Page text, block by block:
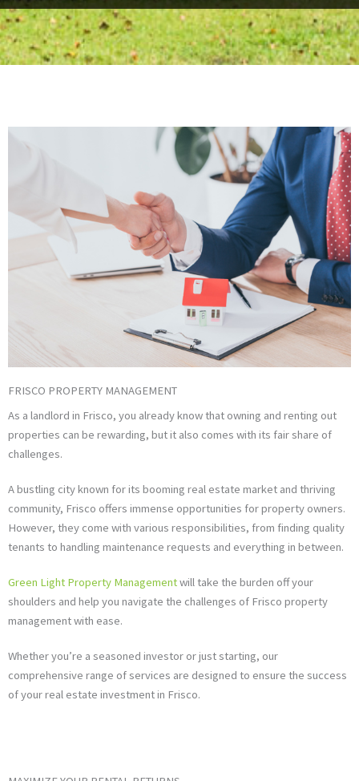
FRISCO PROPERTY MANAGEMENT
As a landlord in Frisco, you already know that owning and renting out
properties can be rewarding, but it also comes with its fair share of
challenges.
A bustling city known for its booming real estate market and thriving
community, Frisco offers immense opportunities for property owners.
However, they come with various responsibilities, from finding quality
tenants to handling maintenance requests and everything in between.
Green Light Property Managementwill take the burden off your
shoulders and help you navigate the challenges of Frisco property
management with ease.
Whether you’re a seasoned investor or just starting, our
comprehensive range of services are designed to ensure the success
of your real estate investment in Frisco.